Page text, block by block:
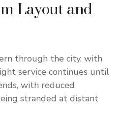
Layout and
through the city, with
service continues until
with reduced
stranded at distant